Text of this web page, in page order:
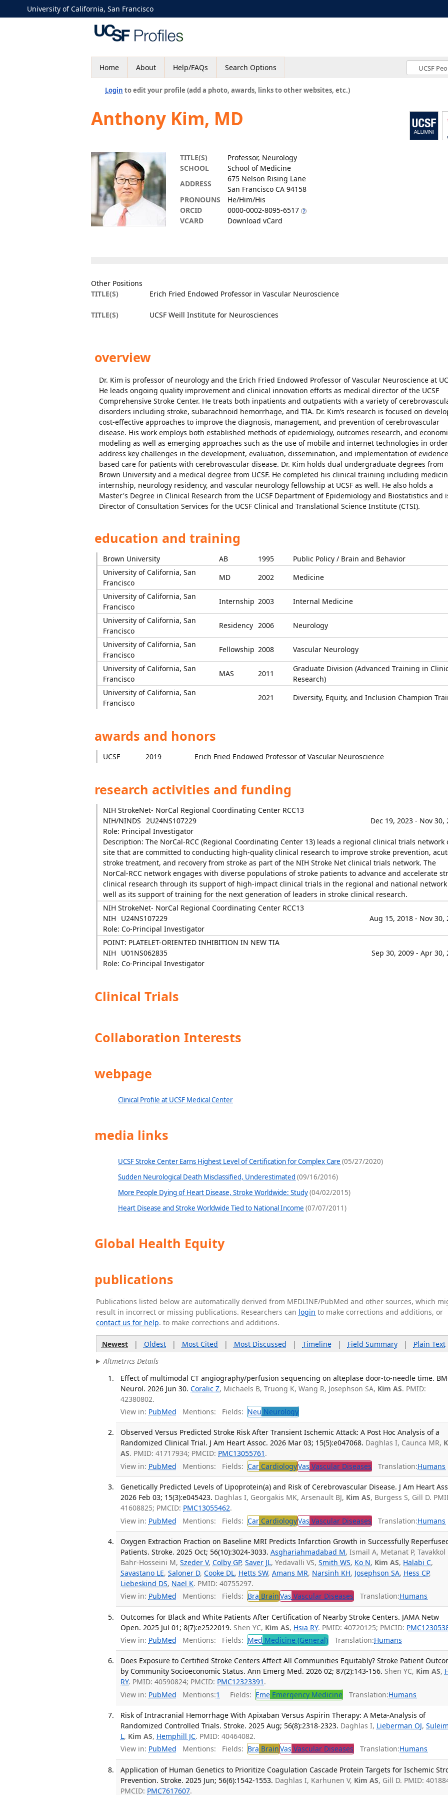
University of California, San Francisco
Home About Help/FAQs Search Options
Login to edit your profile (add a photo, awards, links to other websites, etc.)
Anthony Kim, MD
TITLE(S)
Professor, Neurology
SCHOOL
School of Medicine
ADDRESS
675 Nelson Rising Lane
San Francisco CA 94158
PRONOUNS
He/Him/His
ORCID
0000-0002-8095-6517
VCARD
Download vCard
Other Positions
TITLE(S)
Erich Fried Endowed Professor in Vascular Neuroscience
TITLE(S) UCSF Weill Institute for Neurosciences
overview
Dr. Kim is professor of neurology and the Erich Fried Endowed Professor of Vascular Neuroscience at
He leads ongoing quality improvement and clinical innovation efforts as medical director of the UCSF
Comprehensive Stroke Center. He treats both inpatients and outpatients with a variety of
disorders including stroke, subarachnoid hemorrhage, and TIA. Dr. Kim’s research is focused on
cost-effective approaches to improve the diagnosis, management, and prevention of cerebrovascular
disease. His work employs both established methods of epidemiology, outcomes research, and
modeling as well as emerging approaches such as the use of mobile and internet technologies in
address key challenges in the development, evaluation, dissemination, and implementation of
based care for patients with cerebrovascular disease. Dr. Kim holds dual undergraduate degrees from
Brown University and a medical degree from UCSF. He completed his clinical training including
internship, neurology residency, and vascular neurology fellowship at UCSF as well. He also holds a
Master's Degree in Clinical Research from the UCSF Department of Epidemiology and Biostatistics and
Director of Consultation Services for the UCSF Clinical and Translational Science Institute (CTSI).
education and training
Brown University AB 1995
Public Policy / Brain and Behavior
University of California, San
Francisco
MD 2002
Medicine
University of California, San
Francisco
Internship 2003
Internal Medicine
University of California, San
Francisco
Residency 2006
Neurology
University of California, San
Francisco
Fellowship 2008
Vascular Neurology
University of California, San
Francisco
MAS 2011
Graduate Division (Advanced Training in
Research)
University of California, San
Francisco
2021 Diversity, Equity, and Inclusion Champion
awards and honors
UCSF 2019 Erich Fried Endowed Professor of Vascular Neuroscience
research activities and funding
NIH StrokeNet- NorCal Regional Coordinating Center RCC13
NIH/NINDS 2U24NS107229
Dec 19, 2023 - Nov 30,
Role: Principal Investigator
Description: The NorCal-RCC (Regional Coordinating Center 13) leads a regional clinical trials network
site that are committed to conducting high-quality clinical research to improve stroke prevention,
stroke treatment, and recovery from stroke as part of the NIH Stroke Net clinical trials network. The
NorCal-RCC network engages with diverse populations of stroke patients to advance and accelerate
clinical research through its support of high-impact clinical trials in the regional and national network
well as its support of training for the next generation of leaders in stroke clinical research.
NIH StrokeNet- NorCal Regional Coordinating Center RCC13
NIH
U24NS107229
Aug 15, 2018 - Nov 30,
Role: Co-Principal Investigator
POINT: PLATELET-ORIENTED INHIBITION IN NEW TIA
NIH
U01NS062835
Sep 30, 2009 - Apr 30,
Role: Co-Principal Investigator
Clinical Trials
Collaboration Interests
webpage
Clinical Profile at UCSF Medical Center
media links
UCSF Stroke Center Earns Highest Level of Certification for Complex Care (05/27/2020)
Sudden Neurological Death Misclassified, Underestimated (09/16/2016)
More People Dying of Heart Disease, Stroke Worldwide: Study(04/02/2015)
Heart Disease and Stroke Worldwide Tied to National Income (07/07/2011)
Global Health Equity
publications
Publications listed below are automatically derived from MEDLINE/PubMed and other sources, which
result in incorrect or missing publications. Researchers can login to make corrections and additions, or
contact us for help. to make corrections and additions.
Newest| Oldest| Most Cited | Most Discussed | Timeline| Field Summary| Plain Text
Altmetrics Details
Effect of multimodal CT angiography/perfusion sequencing on alteplase door-to-needle time.
Neurol. 2026 Jun 30. Coralic Z, Michaels B, Truong K, Wang R, Josephson SA, Kim AS. PMID:
42380802.
View in: PubMed Mentions: Fields: Neu Neurology
Observed Versus Predicted Stroke Risk After Transient Ischemic Attack: A Post Hoc Analysis of a
Randomized Clinical Trial. J Am Heart Assoc. 2026 Mar 03; 15(5):e047068. Daghlas I, Caunca MR,
AS. PMID: 41717934; PMCID: PMC13055761 .
View in: PubMed Mentions: Fields: Car CardiologyVas Vascular Diseases Translation:Humans
Genetically Predicted Levels of Lipoprotein(a) and Risk of Cerebrovascular Disease. J Am Heart
2026 Feb 03; 15(3):e045423. Daghlas I, Georgakis MK, Arsenault BJ, Kim AS, Burgess S, Gill D.
41608825; PMCID: PMC13055462.
View in: PubMed Mentions: Fields: Car CardiologyVas Vascular Diseases Translation:Humans
Oxygen Extraction Fraction on Baseline MRI Predicts Infarction Growth in Successfully
Patients. Stroke. 2025 Oct; 56(10):3024-3033. Asghariahmadabad M, Ismail A, Metanat P, Tavakkol
Bahr-Hosseini M,Szeder V,Colby GP,Saver JL, Yedavalli VS,Smith WS, Ko N, Kim AS, Halabi C,
Savastano LE,Saloner D,Cooke DL, Hetts SW,Amans MR, Narsinh KH, Josephson SA, Hess CP,
Liebeskind DS, Nael K. PMID: 40755297.
View in: PubMed Mentions: Fields: Bra BrainVas Vascular Diseases Translation:Humans
Outcomes for Black and White Patients After Certification of Nearby Stroke Centers. JAMA Netw
Open. 2025 Jul 01; 8(7):e2522019. Shen YC, Kim AS, Hsia RY. PMID: 40720125; PMCID:
View in: PubMed Mentions: Fields: Med Medicine (General) Translation:Humans
Does Exposure to Certified Stroke Centers Affect All Communities Equitably? Stroke Patient
by Community Socioeconomic Status. Ann Emerg Med. 2026 02; 87(2):143-156. Shen YC, Kim AS,
RY. PMID: 40590824; PMCID: PMC12323391 .
View in: PubMed Mentions:1 Fields: Eme Emergency Medicine Translation:Humans
Risk of Intracranial Hemorrhage With Apixaban Versus Aspirin Therapy: A Meta-Analysis of
Randomized Controlled Trials. Stroke. 2025 Aug; 56(8):2318-2323. Daghlas I, Lieberman OJ,
L, Kim AS, Hemphill JC. PMID: 40464082.
View in: PubMed Mentions: Fields: Bra BrainVas Vascular Diseases Translation:Humans
Application of Human Genetics to Prioritize Coagulation Cascade Protein Targets for Ischemic
Prevention. Stroke. 2025 Jun; 56(6):1542-1553. Daghlas I, Karhunen V, Kim AS, Gill D. PMID:
PMCID: PMC7617607.